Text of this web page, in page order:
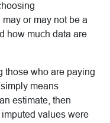
may or may not be a
how much data are
those who are paying
means
estimate, then
values were